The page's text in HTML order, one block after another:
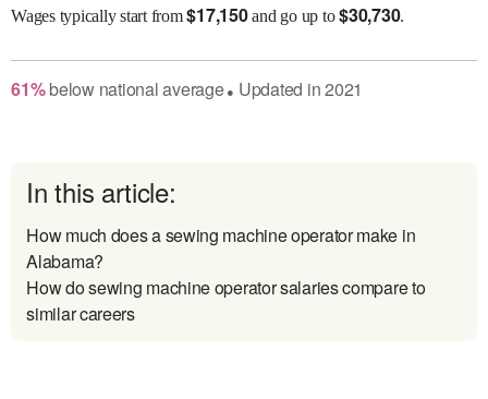
Wagestypically start from$17,150and go up to$30,730.
61% belownational average● Updated in2021
In this article:
How much does a sewing machine operator make in
Alabama?
How do sewing machine operator salaries compare to
similar careers